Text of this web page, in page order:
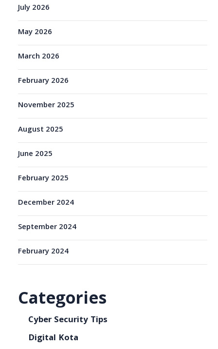
July 2026
May 2026
March 2026
February 2026
November 2025
August 2025
June 2025
February 2025
December 2024
September 2024
February 2024
Categories
Cyber Security Tips
Digital Kota